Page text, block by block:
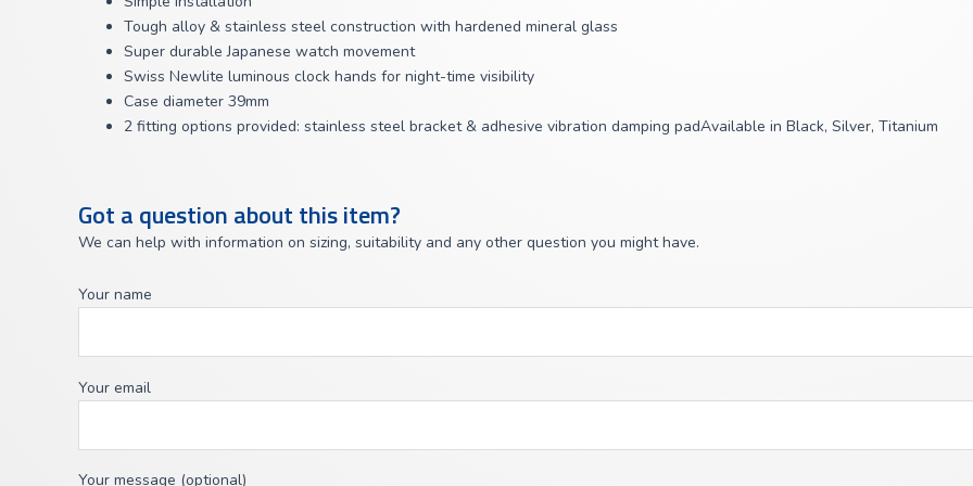
Tough alloy & stainless steel construction with hardened mineral glass
Super durable Japanese watch movement
Swiss Newlite luminous clock hands for night-time visibility
Case diameter 39mm
2 fitting options provided: stainless steel bracket & adhesive vibration damping padAvailable in Black, Silver, Titanium
Got a question about this item?
We can help with information on sizing, suitability and any other question you might have.
Your name
Your email
Your message (optional)